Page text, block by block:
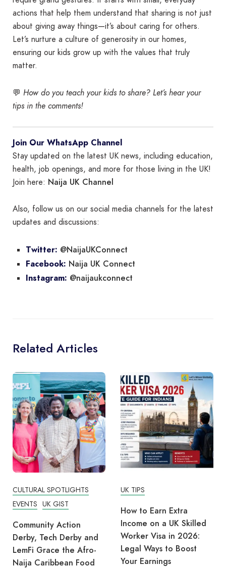
actions that help them understand that sharing is not just
about giving away things—it’s about caring for others.
Let’s nurture a culture of generosity in our homes,
ensuring our kids grow up with the values that truly
matter.
💬 How do you teach your kids to share? Let’s hear your
tips in the comments!
Join Our WhatsApp Channel
Stay updated on the latest UK news, including education,
health, job openings, and more for those living in the UK!
Join here: Naija UK Channel
Also, follow us on our social media channels for the latest
updates and discussions:
Twitter: @NaijaUKConnect
Facebook: Naija UK Connect
Instagram: @naijaukconnect
Related Articles
UK TIPS
How to Earn Extra
Income on a UK Skilled
Worker Visa in 2026:
Legal Ways to Boost
Your Earnings
UK TIPS
How UK Employers
Shortlist CVs: Increase
Your Chances of
Getting Hired in 2026